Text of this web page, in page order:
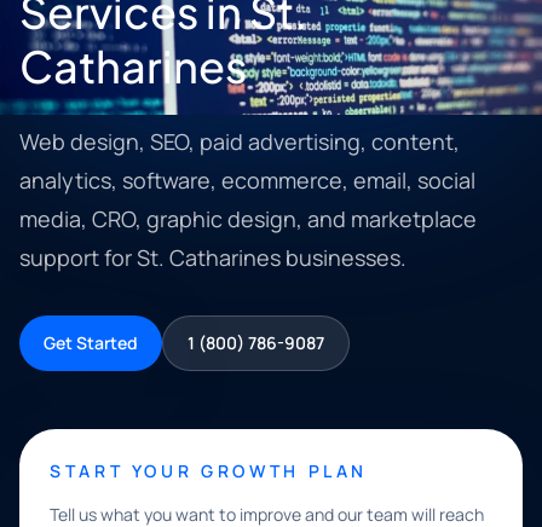
Services in St.
Catharines
Web design, SEO, paid advertising, content,
analytics, software, ecommerce, email, social
media, CRO, graphic design, and marketplace
support for St. Catharines businesses.
Get Started 1 (800) 786-9087
START YOUR GROWTH PLAN
Tell us what you want to improve and our team will reach